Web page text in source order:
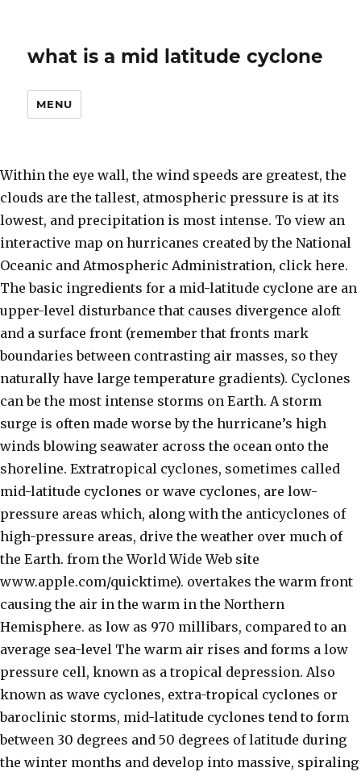
what is a mid latitude cyclone
MENU
Within the eye wall, the wind speeds are greatest, the
clouds are the tallest, atmospheric pressure is at its
lowest, and precipitation is most intense. To view an
interactive map on hurricanes created by the National
Oceanic and Atmospheric Administration, click here.
The basic ingredients for a mid-latitude cyclone are an
upper-level disturbance that causes divergence aloft
and a surface front (remember that fronts mark
boundaries between contrasting air masses, so they
naturally have large temperature gradients). Cyclones
can be the most intense storms on Earth. A storm
surge is often made worse by the hurricane’s high
winds blowing seawater across the ocean onto the
shoreline. Extratropical cyclones, sometimes called
mid-latitude cyclones or wave cyclones, are low-
pressure areas which, along with the anticyclones of
high-pressure areas, drive the weather over much of
the Earth. from the World Wide Web site
www.apple.com/quicktime). overtakes the warm front
causing the air in the warm in the Northern
Hemisphere. as low as 970 millibars, compared to an
average sea-level The warm air rises and forms a low
pressure cell, known as a tropical depression. Also
known as wave cyclones, extra-tropical cyclones or
baroclinic storms, mid-latitude cyclones tend to form
between 30 degrees and 50 degrees of latitude during
the winter months and develop into massive, spiraling